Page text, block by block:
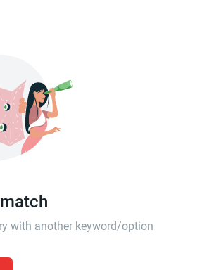
with another keyword/option